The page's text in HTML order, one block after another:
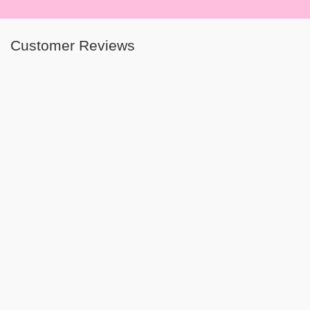
Customer Reviews